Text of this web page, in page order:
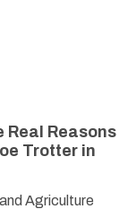
Real Reasons
Trotter in
Agriculture